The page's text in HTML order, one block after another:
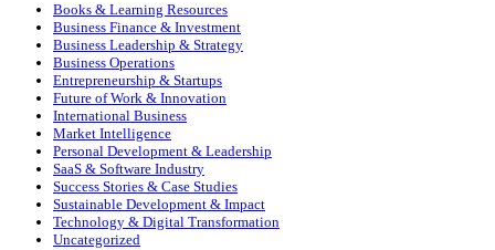
Books & Learning Resources
Business Finance & Investment
Business Leadership & Strategy
Business Operations
Entrepreneurship & Startups
Future of Work & Innovation
International Business
Market Intelligence
Personal Development & Leadership
SaaS & Software Industry
Success Stories & Case Studies
Sustainable Development & Impact
Technology & Digital Transformation
Uncategorized